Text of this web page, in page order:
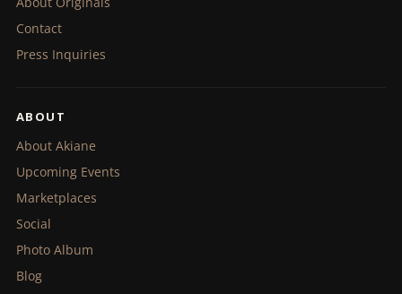
Contact
Press Inquiries
ABOUT
About Akiane
Upcoming Events
Marketplaces
Social
Photo Album
Blog